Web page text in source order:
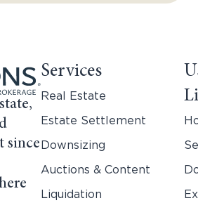
since
Services
Real Estate
Estate Settlement
Downsizing
Auctions & Content
Liquidation